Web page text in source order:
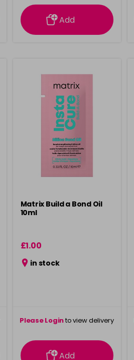
information
Add
Matrix Build a Bond Oil
10ml
£1.00
in stock
Please Loginto view delivery
information
Add